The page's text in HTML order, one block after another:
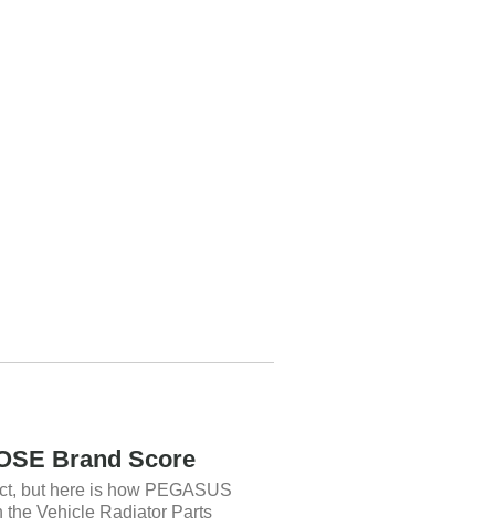
Brand Score
but here is how PEGASUS
Vehicle Radiator Parts